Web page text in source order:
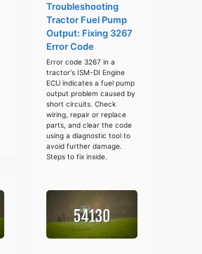
Troubleshooting
Tractor Fuel Pump
Output: Fixing 3267
Error Code
Error code 3267 in a
tractor's ISM-DI Engine
ECU indicates a fuel pump
output problem caused by
short circuits. Check
wiring, repair or replace
parts, and clear the code
using a diagnostic tool to
avoid further damage.
Steps to fix inside.